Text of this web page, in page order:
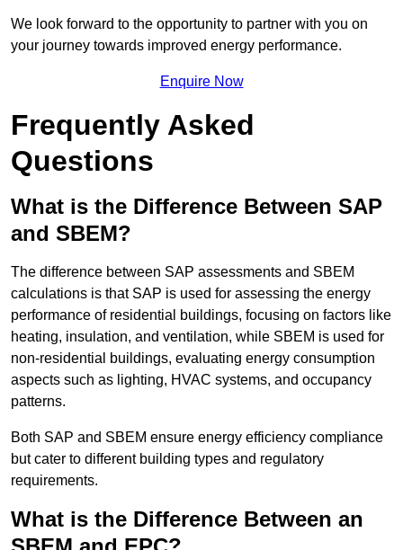
We look forward to the opportunity to partner with you on
your journey towards improved energy performance.
Enquire Now
Frequently Asked
Questions
What is the Difference Between SAP
and SBEM?
The difference between SAP assessments and SBEM
calculations is that SAP is used for assessing the energy
performance of residential buildings, focusing on factors like
heating, insulation, and ventilation, while SBEM is used for
non-residential buildings, evaluating energy consumption
aspects such as lighting, HVAC systems, and occupancy
patterns.
Both SAP and SBEM ensure energy efficiency compliance
but cater to different building types and regulatory
requirements.
What is the Difference Between an